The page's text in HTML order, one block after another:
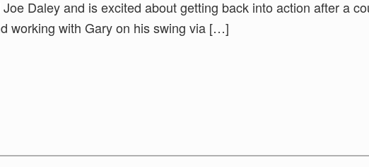
Daley and is excited about getting back into action after a
working with Gary on his swing via […]